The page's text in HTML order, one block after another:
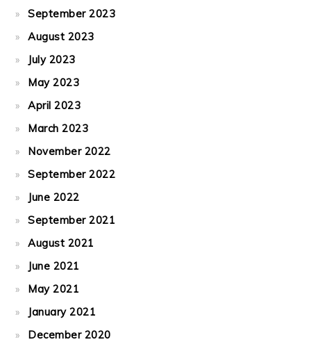
September 2023
August 2023
July 2023
May 2023
April 2023
March 2023
November 2022
September 2022
June 2022
September 2021
August 2021
June 2021
May 2021
January 2021
December 2020